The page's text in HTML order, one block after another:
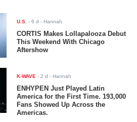
U.S. -6 d - Hannah
CORTIS Makes Lollapalooza Debut
This Weekend With Chicago
Aftershow
K-WAVE -2 d - Hannah
ENHYPEN Just Played Latin
America for the First Time. 193,000
Fans Showed Up Across the
Americas.